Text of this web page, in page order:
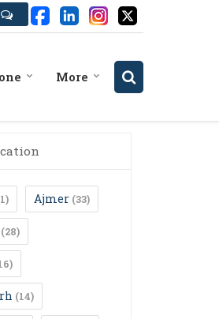
More
Ajmer (33)
(28)
(14)